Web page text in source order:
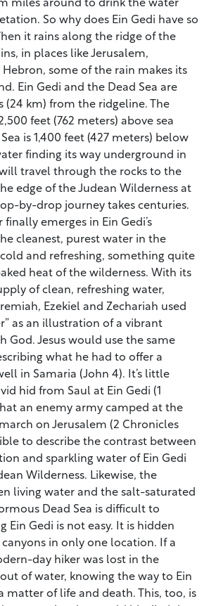
So why does Ein Gedi have so
it rains along the ridge of the
in places like Jerusalem,
some of the rain makes its
Ein Gedi and the Dead Sea are
(24 km) from the ridgeline. The
feet (762 meters) above sea
is 1,400 feet (427 meters) below
finding its way underground in
travel through the rocks to the
edge of the Judean Wilderness at
by-drop journey takes centuries.
emerges in Ein Gedi’s
cleanest, purest water in the
and refreshing, something quite
heat of the wilderness. With its
of clean, refreshing water,
Ezekiel and Zechariah used
as an illustration of a vibrant
God. Jesus would use the same
what he had to offer a
in Samaria (John 4). It’s little
hid from Saul at Ein Gedi (1
an enemy army camped at the
on Jerusalem (2 Chronicles
to describe the contrast between
and sparkling water of Ein Gedi
Wilderness. Likewise, the
living water and the salt-saturated
Dead Sea is difficult to
Ein Gedi is not easy. It is hidden
in only one location. If a
day hiker was lost in the
of water, knowing the way to Ein
matter of life and death. This, too, is